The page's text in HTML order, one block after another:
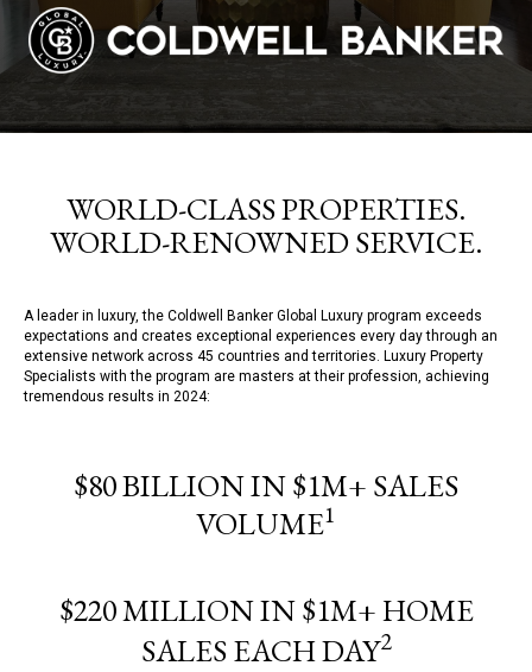
WORLD-CLASS PROPERTIES.
WORLD-RENOWNED SERVICE.
A leader in luxury, the Coldwell Banker Global Luxury program exceeds
expectations and creates exceptional experiences every day through an
extensive network across 45 countries and territories. Luxury Property
Specialists with the program are masters at their profession, achieving
tremendous results in 2024:
$80 BILLION IN $1M+ SALES
VOLUME1
$220 MILLION IN $1M+ HOME
SALES EACH DAY2